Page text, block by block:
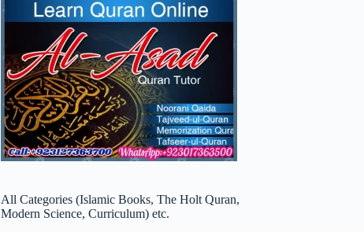
All Categories (Islamic Books, The Holt Quran,
Modern Science, Curriculum) etc.